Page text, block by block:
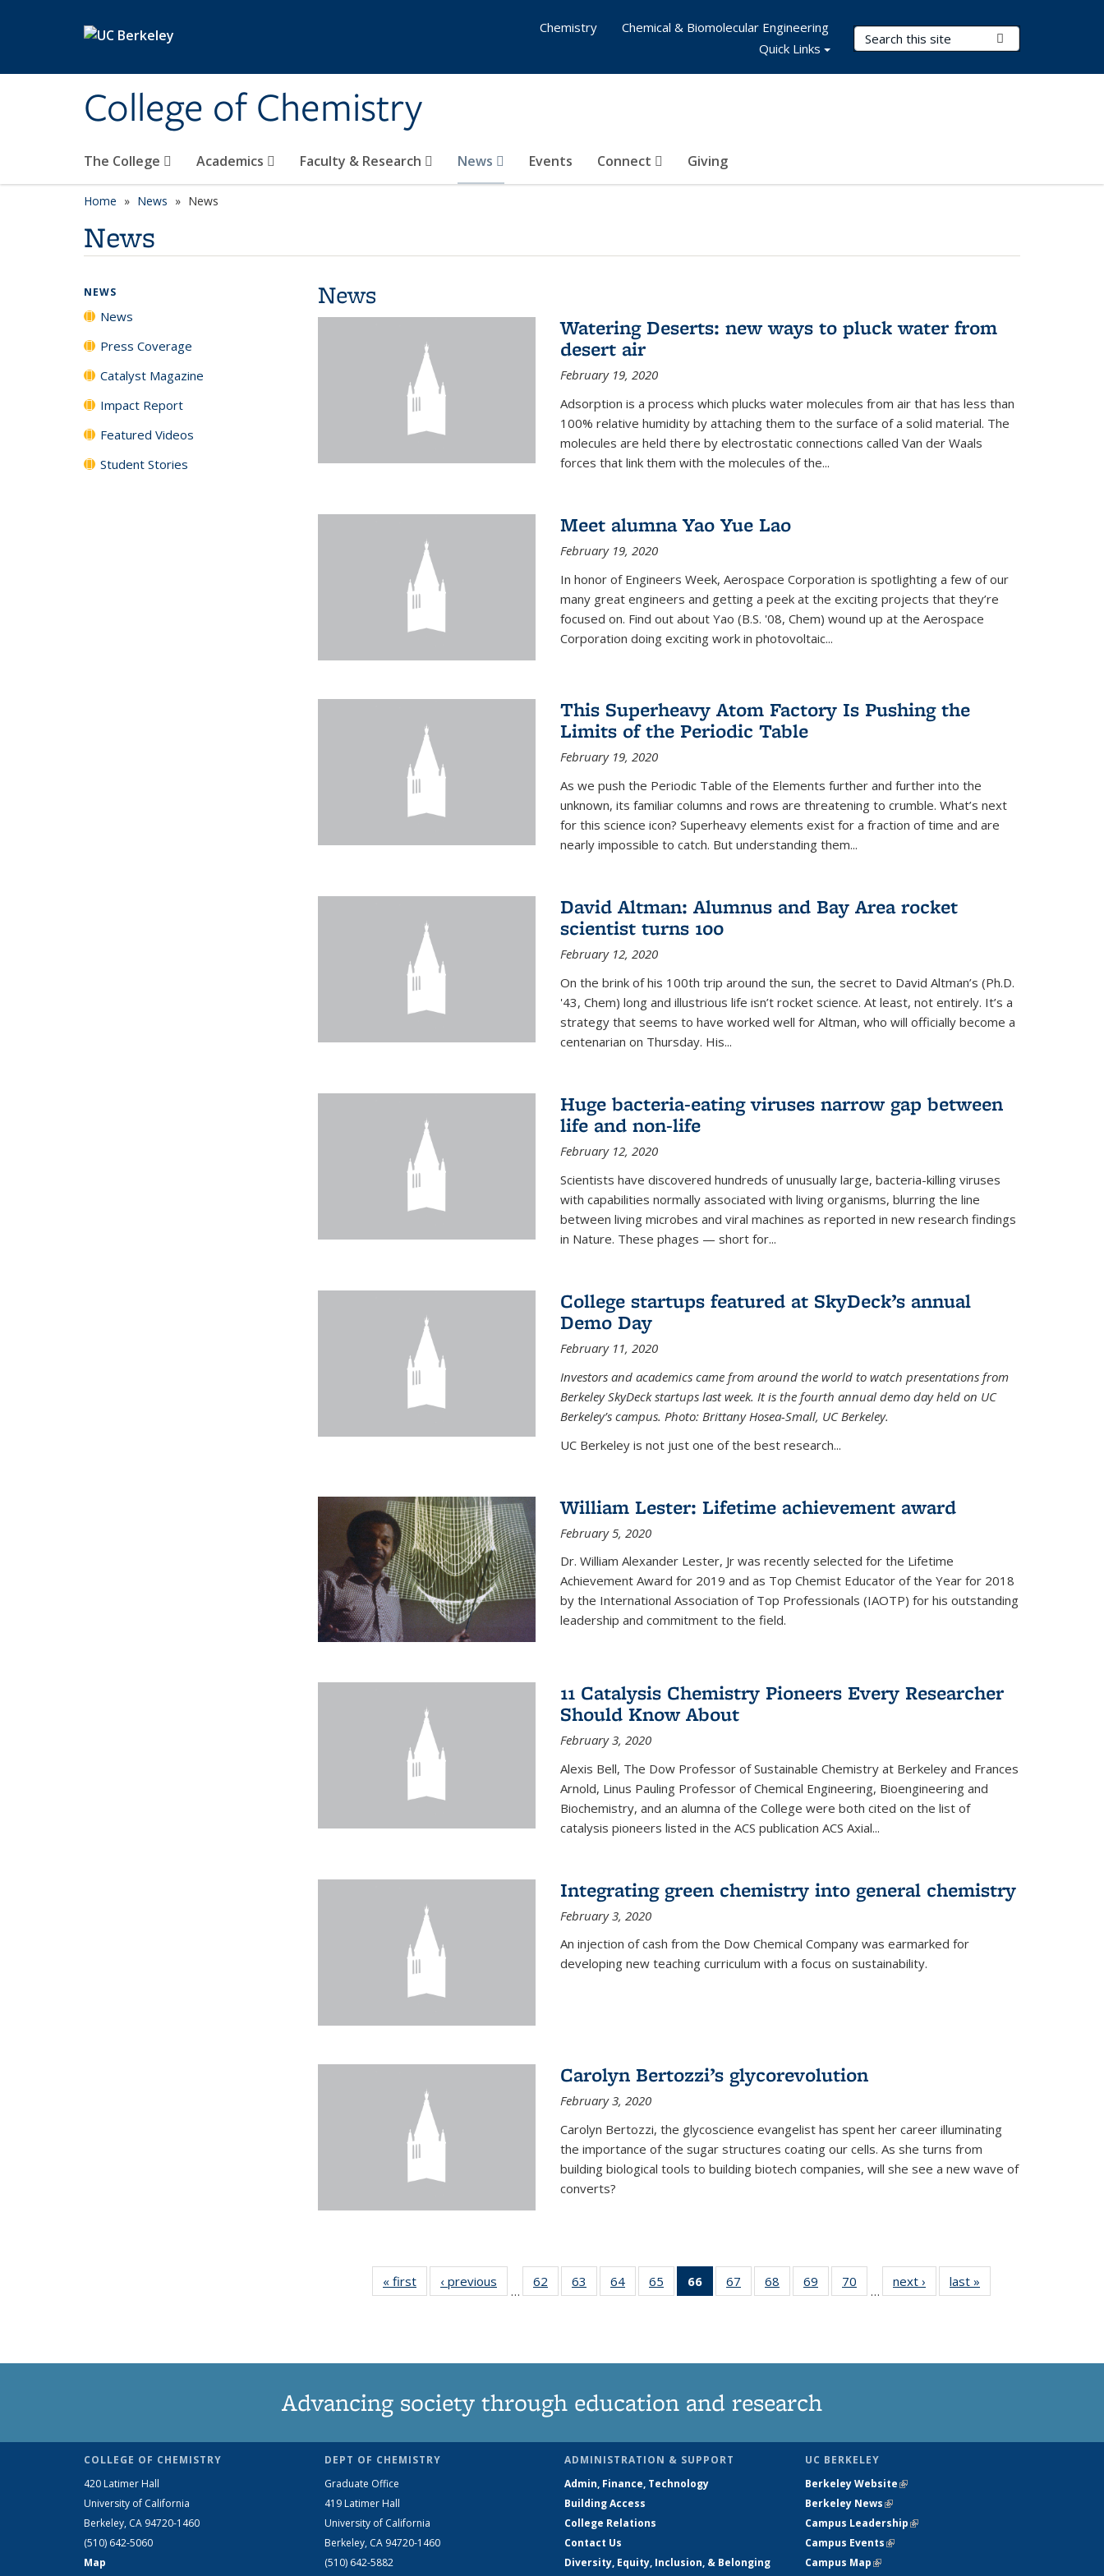
College of Chemistry
Search Terms
The College Academics Faculty & Research News Events Connect Giving
Chemistry
Chemical & Biomolecular Engineering
Quick Links
Home News News
News
News
Watering Deserts: new ways to pluck water from
desert air
February 19, 2020
Adsorption is a process which plucks water molecules from air that has less than
100% relative humidity by attaching them to the surface of a solid material. The
molecules are held there by electrostatic connections called Van der Waals
forces that link them with the molecules of the...
Meet alumna Yao Yue Lao
February 19, 2020
In honor of Engineers Week, Aerospace Corporation is spotlighting a few of our
many great engineers and getting a peek at the exciting projects that they’re
focused on. Find out about Yao (B.S. '08, Chem) wound up at the Aerospace
Corporation doing exciting work in photovoltaic...
This Superheavy Atom Factory Is Pushing the
Limits of the Periodic Table
February 19, 2020
As we push the Periodic Table of the Elements further and further into the
unknown, its familiar columns and rows are threatening to crumble. What’s next
for this science icon? Superheavy elements exist for a fraction of time and are
nearly impossible to catch. But understanding them...
David Altman: Alumnus and Bay Area rocket
scientist turns 100
February 12, 2020
On the brink of his 100th trip around the sun, the secret to David Altman’s (Ph.D.
'43, Chem) long and illustrious life isn’t rocket science. At least, not entirely. It’s a
strategy that seems to have worked well for Altman, who will officially become a
centenarian on Thursday. His...
Huge bacteria-eating viruses narrow gap between
life and non-life
February 12, 2020
Scientists have discovered hundreds of unusually large, bacteria-killing viruses
with capabilities normally associated with living organisms, blurring the line
between living microbes and viral machines as reported in new research findings
in Nature. These phages — short for...
College startups featured at SkyDeck’s annual
Demo Day
February 11, 2020
Investors and academics came from around the world to watch presentations from
Berkeley SkyDeck startups last week. It is the fourth annual demo day held on UC
Berkeley’s campus. Photo: Brittany Hosea-Small, UC Berkeley.
UC Berkeley is not just one of the best research...
William Lester: Lifetime achievement award
February 5, 2020
Dr. William Alexander Lester, Jr was recently selected for the Lifetime
Achievement Award for 2019 and as Top Chemist Educator of the Year for 2018
by the International Association of Top Professionals (IAOTP) for his outstanding
leadership and commitment to the field.
11 Catalysis Chemistry Pioneers Every Researcher
Should Know About
February 3, 2020
Alexis Bell, The Dow Professor of Sustainable Chemistry at Berkeley and Frances
Arnold, Linus Pauling Professor of Chemical Engineering, Bioengineering and
Biochemistry, and an alumna of the College were both cited on the list of
catalysis pioneers listed in the ACS publication ACS Axial...
Integrating green chemistry into general chemistry
February 3, 2020
An injection of cash from the Dow Chemical Company was earmarked for
developing new teaching curriculum with a focus on sustainability.
Carolyn Bertozzi’s glycorevolution
February 3, 2020
Carolyn Bertozzi, the glycoscience evangelist has spent her career illuminating
the importance of the sugar structures coating our cells. As she turns from
building biological tools to building biotech companies, will she see a new wave of
converts?
« first News‹ previous
…
62
135
63
135
64
135
65
135
66
of 135
News
67
135
68
135
69
135
70
135
…
next › Newslast »
NEWS
News
Press Coverage
Catalyst Magazine
Impact Report
Featured Videos
Student Stories
Advancing society through education and research
COLLEGE OF CHEMISTRY
420 Latimer Hall
University of California
Berkeley, CA 94720-1460
(510) 642-5060
Map
DEPT OF CHEMISTRY
Graduate Office
419 Latimer Hall
University of California
Berkeley, CA 94720-1460
(510) 642-5882
ADMINISTRATION & SUPPORT
Admin, Finance, Technology
Building Access
College Relations
Contact Us
Diversity, Equity, Inclusion, & Belonging
UC BERKELEY
Berkeley Website(link is external)
Berkeley News(link is external)
Campus Leadership(link is external)
Campus Events(link is external)
Campus Map(link is external)